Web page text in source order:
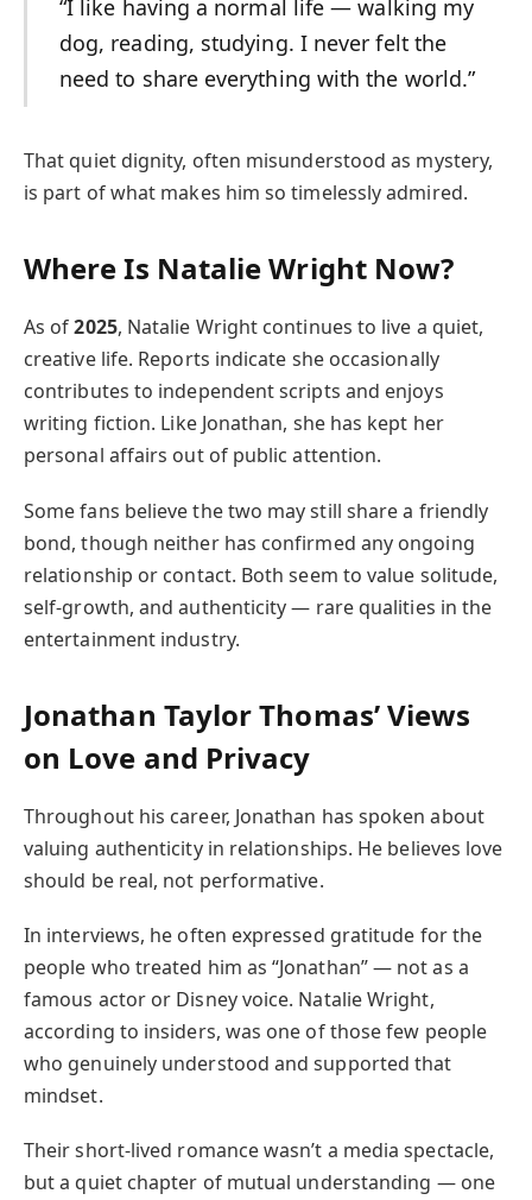
“I like having a normal life — walking my
dog, reading, studying. I never felt the
need to share everything with the world.”
That quiet dignity, often misunderstood as mystery,
is part of what makes him so timelessly admired.
Where Is Natalie Wright Now?
As of2025, Natalie Wright continues to live a quiet,
creative life. Reports indicate she occasionally
contributes to independent scripts and enjoys
writing fiction. Like Jonathan, she has kept her
personal affairs out of public attention.
Some fans believe the two may still share a friendly
bond, though neither has confirmed any ongoing
relationship or contact. Both seem to value solitude,
self-growth, and authenticity — rare qualities in the
entertainment industry.
Jonathan Taylor Thomas’ Views
on Love and Privacy
Throughout his career, Jonathan has spoken about
valuing authenticity in relationships. He believes love
should be real, not performative.
In interviews, he often expressed gratitude for the
people who treated him as “Jonathan” — not as a
famous actor or Disney voice. Natalie Wright,
according to insiders, was one of those few people
who genuinely understood and supported that
mindset.
Their short-lived romance wasn’t a media spectacle,
but a quiet chapter of mutual understanding — one